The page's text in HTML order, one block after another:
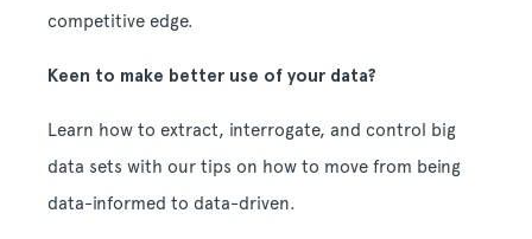
competitive edge.
Keen to make better use of your data?
Learn how to extract, interrogate, and control big
data sets with our tips on how to move from being
data-informed to data-driven.